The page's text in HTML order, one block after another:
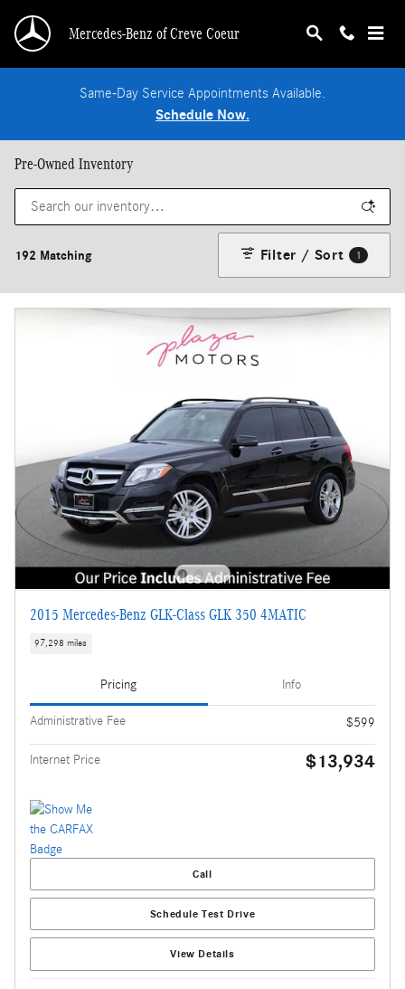
Mercedes-Benz of Creve Coeur
Same-Day Service Appointments Available.
Schedule Now.
Pre-Owned Inventory
192 Matching Filter / Sort 1
2015 Mercedes-Benz GLK-Class GLK 350 4MATIC
97,298 miles
Pricing Info
Administrative Fee $599
Internet Price $13,934
Call
Schedule Test Drive
View Details